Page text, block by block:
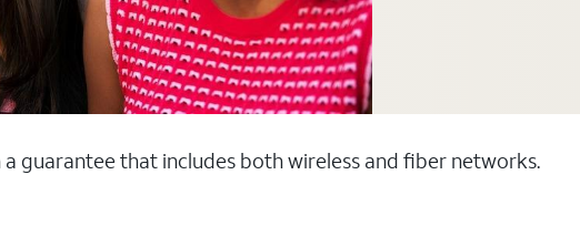
guarantee that includes both wireless and fiber networks.